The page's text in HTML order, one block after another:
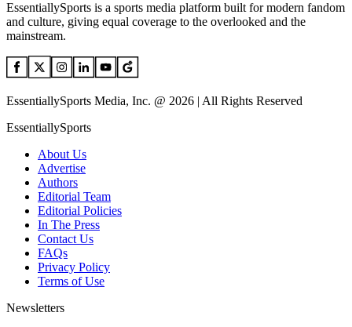
EssentiallySports is a sports media platform built for modern fandom
and culture, giving equal coverage to the overlooked and the
mainstream.
EssentiallySports Media, Inc. @ 2026 | All Rights Reserved
EssentiallySports
About Us
Advertise
Authors
Editorial Team
Editorial Policies
In The Press
Contact Us
FAQs
Privacy Policy
Terms of Use
Newsletters